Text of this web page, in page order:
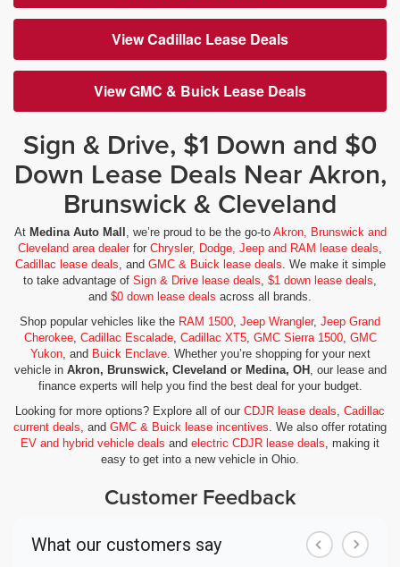
View Cadillac Lease Deals
View GMC & Buick Lease Deals
Sign & Drive, $1 Down and $0
Down Lease Deals Near Akron,
Brunswick & Cleveland
At Medina Auto Mall , we’re proud to be the go-to Akron, Brunswick and
Cleveland area dealerfor Chrysler, Dodge, Jeep and RAM lease deals,
Cadillac lease deals, and GMC & Buick lease deals. We make it simple
to take advantage of Sign & Drive lease deals, $1 down lease deals,
and $0 down lease deals across all brands.
Shop popular vehicles like the RAM 1500, Jeep Wrangler, Jeep Grand
Cherokee, Cadillac Escalade, Cadillac XT5, GMC Sierra 1500, GMC
Yukon, and Buick Enclave. Whether you’re shopping for your next
vehicle in Akron, Brunswick, Cleveland or Medina, OH , our lease and
finance experts will help you find the best deal for your budget.
Looking for more options? Explore all of our CDJR lease deals, Cadillac
current deals, and GMC & Buick lease incentives. We also offer rotating
EV and hybrid vehicle deals and electric CDJR lease deals, making it
easy to get into a new vehicle in Ohio.
Customer Feedback